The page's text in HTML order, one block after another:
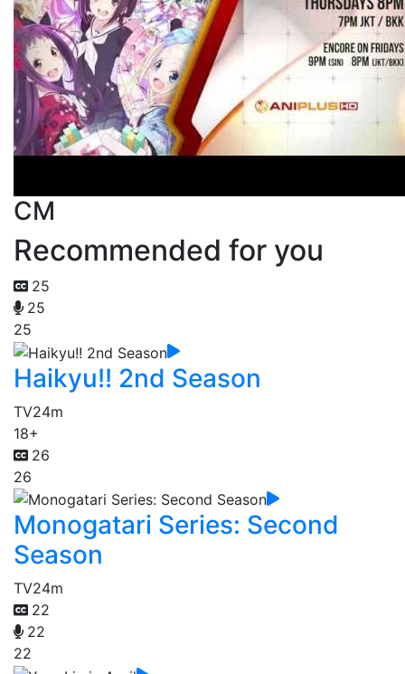
CM
Recommended for you
25
25
25
Haikyu!! 2nd Season
TV24m
18+
26
26
Monogatari Series: Second
Season
TV24m
22
22
22